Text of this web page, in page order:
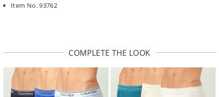
Item No. 93762
COMPLETE THE LOOK